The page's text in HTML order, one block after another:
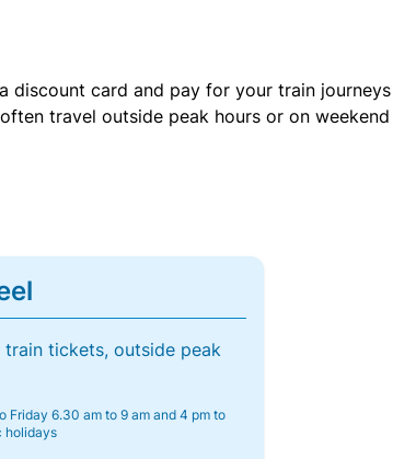
card and pay for your train
travel outside peak hours or on
tickets, outside peak
Friday 6.30 am to 9 am and 4 pm to
holidays